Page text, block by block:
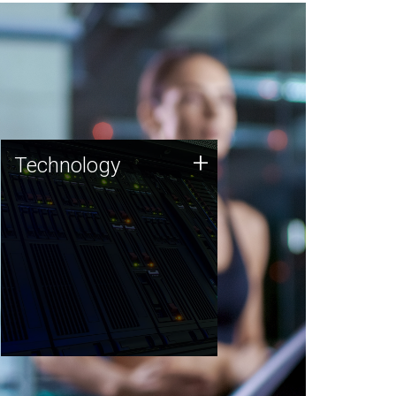
Technology
JCVI was built on a foundation
of technology strengths and
this tradition continues today.
Technology +